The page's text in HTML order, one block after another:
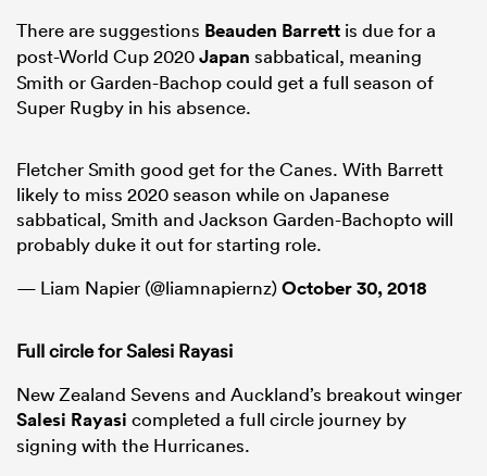
There are suggestions Beauden Barrett is due for a
post-World Cup 2020Japan sabbatical, meaning
Smith or Garden-Bachop could get a full season of
Super Rugby in his absence.
Fletcher Smith good get for the Canes. With Barrett
likely to miss 2020 season while on Japanese
sabbatical, Smith and Jackson Garden-Bachopto will
probably duke it out for starting role.
— Liam Napier (@liamnapiernz)October 30, 2018
Full circle for Salesi Rayasi
New Zealand Sevens and Auckland’s breakout winger
Salesi Rayasi completed a full circle journey by
signing with the Hurricanes.